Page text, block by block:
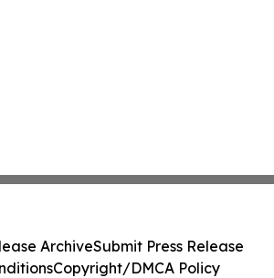
ArchiveSubmit Press Release
Copyright/DMCA Policy